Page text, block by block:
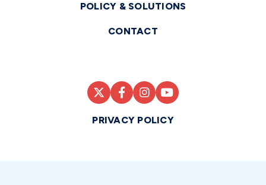
POLICY & SOLUTIONS
CONTACT
PRIVACY POLICY